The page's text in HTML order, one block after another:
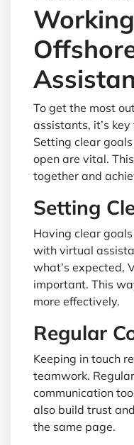
To get the most
assistants, it’s
Setting clear
open are vital.
together and
Setting
Having clear
with virtual
what’s expected,
important. This
more effectively.
Regular
Keeping in touch
teamwork.
communication
also build trust
the same page.